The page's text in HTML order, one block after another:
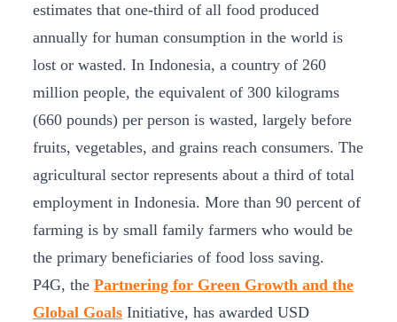
estimates that one-third of all food produced
annually for human consumption in the world is
lost or wasted. In Indonesia, a country of 260
million people, the equivalent of 300 kilograms
(660 pounds) per person is wasted, largely before
fruits, vegetables, and grains reach consumers. The
agricultural sector represents about a third of total
employment in Indonesia. More than 90 percent of
farming is by small family farmers who would be
the primary beneficiaries of food loss saving.
P4G, the Partnering for Green Growth and the
Global Goals Initiative, has awarded USD